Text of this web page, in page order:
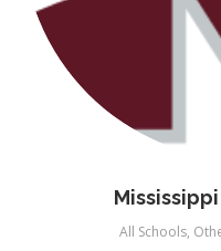
All Schools,